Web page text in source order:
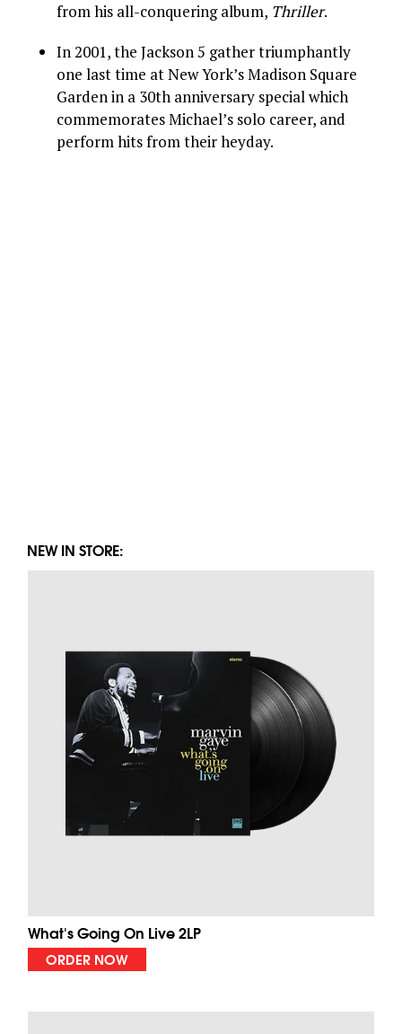
from his all-conquering album, Thriller.
In 2001, the Jackson 5 gather triumphantly
one last time at New York’s Madison Square
Garden in a 30th anniversary special which
commemorates Michael’s solo career, and
perform hits from their heyday.
NEW IN STORE:
What's Going On Live 2LP
ORDER NOW